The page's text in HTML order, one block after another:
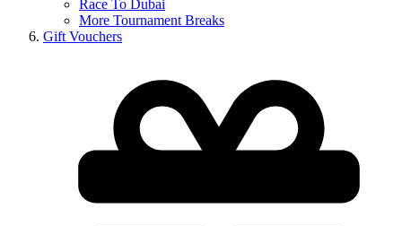
Race To Dubai
More Tournament Breaks
Gift Vouchers